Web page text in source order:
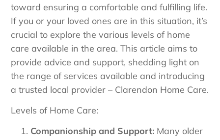
toward ensuring a comfortable and fulfilling life.
If you or your loved ones are in this situation, it’s
crucial to explore the various levels of home
care available in the area. This article aims to
provide advice and support, shedding light on
the range of services available and introducing
a trusted local provider – Clarendon Home Care.
Levels of Home Care:
Companionship and Support: Many older